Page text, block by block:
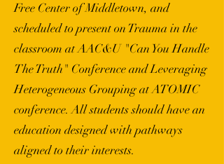
Free Center of Middletown, and
scheduled to present on Trauma in the
classroom at AAC&U "Can You Handle
The Truth" Conference and Leveraging
Heterogeneous Grouping at ATOMIC
conference. All students should have an
education designed with pathways
aligned to their interests.